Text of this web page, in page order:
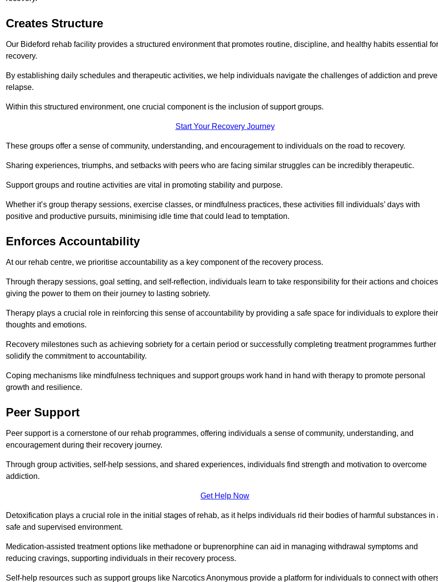
Creates Structure
Our Bideford rehab facility provides a structured environment that promotes routine, discipline, and healthy habits essential for
recovery.
By establishing daily schedules and therapeutic activities, we help individuals navigate the challenges of addiction and
relapse.
Within this structured environment, one crucial component is the inclusion of support groups.
Start Your Recovery Journey
These groups offer a sense of community, understanding, and encouragement to individuals on the road to recovery.
Sharing experiences, triumphs, and setbacks with peers who are facing similar struggles can be incredibly therapeutic.
Support groups and routine activities are vital in promoting stability and purpose.
Whether it’s group therapy sessions, exercise classes, or mindfulness practices, these activities fill individuals’ days with
positive and productive pursuits, minimising idle time that could lead to temptation.
Enforces Accountability
At our rehab centre, we prioritise accountability as a key component of the recovery process.
Through therapy sessions, goal setting, and self-reflection, individuals learn to take responsibility for their actions and
giving the power to them on their journey to lasting sobriety.
Therapy plays a crucial role in reinforcing this sense of accountability by providing a safe space for individuals to explore their
thoughts and emotions.
Recovery milestones such as achieving sobriety for a certain period or successfully completing treatment programmes further
solidify the commitment to accountability.
Coping mechanisms like mindfulness techniques and support groups work hand in hand with therapy to promote personal
growth and resilience.
Peer Support
Peer support is a cornerstone of our rehab programmes, offering individuals a sense of community, understanding, and
encouragement during their recovery journey.
Through group activities, self-help sessions, and shared experiences, individuals find strength and motivation to overcome
addiction.
Get Help Now
Detoxification plays a crucial role in the initial stages of rehab, as it helps individuals rid their bodies of harmful substances in
safe and supervised environment.
Medication-assisted treatment options like methadone or buprenorphine can aid in managing withdrawal symptoms and
reducing cravings, supporting individuals in their recovery process.
Self-help resources such as support groups like Narcotics Anonymous provide a platform for individuals to connect with